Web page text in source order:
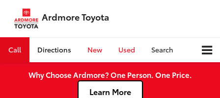
Ardmore Toyota
Call Directions New Used Search
Why Choose Ardmore? One Person. One Price.
Learn More